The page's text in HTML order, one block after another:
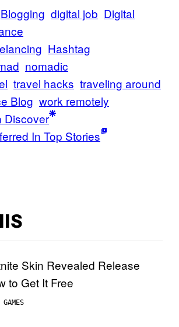
Blogging digital job Digital
Hashtag
nomadic
travel hacks traveling around
Blog work remotely
Discover
In Top Stories